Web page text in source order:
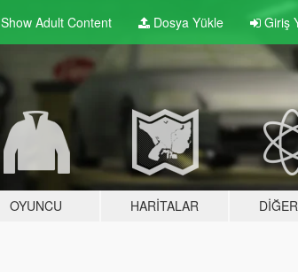
Show Adult Content Dosya Yükle Giriş
OYUNCU HARITALAR